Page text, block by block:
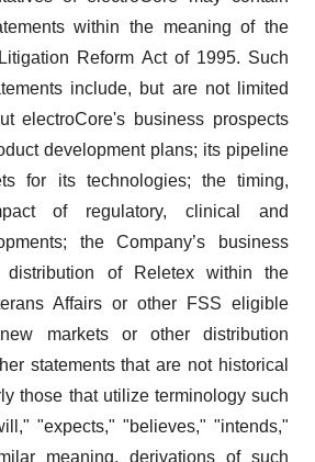
within the meaning of the
Reform Act of 1995. Such
include, but are not limited
electroCore's business prospects
development plans; its pipeline
for its technologies; the timing,
of regulatory, clinical and
the Company’s business
distribution of Reletex within the
Affairs or other FSS eligible
markets or other distribution
statements that are not historical
those that utilize terminology such
"expects," "believes," "intends,"
meaning, derivations of such